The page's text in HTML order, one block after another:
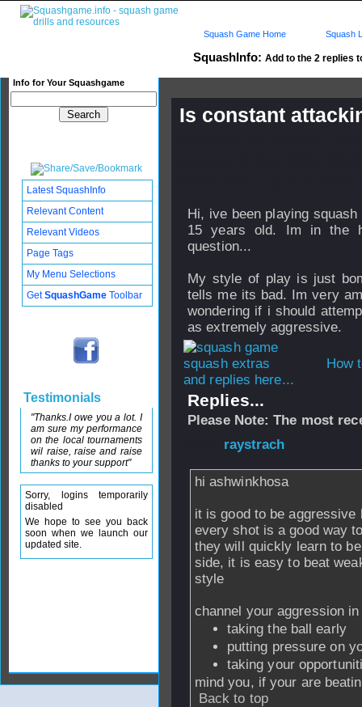
SquashInfo: Add to the 2 replies
Info for Your Squashgame
Squash Game Home Squash
Is constant
Hi, ive been playing
15 years old. Im in the
question...
My style of play is just
tells me its bad. Im very
wondering if i should
as extremely aggressive.
How
and replies here...
Replies...
Please Note: The most
raystrach
hi ashwinkhosa
it is good to be
every shot is a good way
they will quickly learn to
side, it is easy to beat
style
channel your aggression in
taking the ball early
putting pressure on
taking your
mind you, if your are
Back to top
Latest SquashInfo
Relevant Content
Relevant Videos
Page Tags
My Menu Selections
GetSquashGame Toolbar
Testimonials
"Thanks.I owe you a lot. I
am sure my performance
on the local tournaments
wil raise, raise and raise
thanks to your support"
Sorry, logins temporarily
disabled
We hope to see you back
soon when we launch our
updated site.